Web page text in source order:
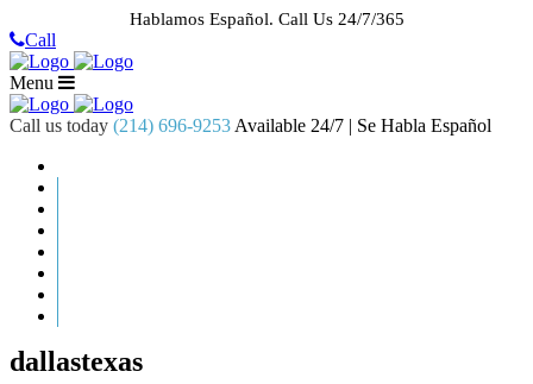
Hablamos Español. Call Us 24/7/365
Call
Menu
Call us today (214) 696-9253 Available 24/7 | Se Habla Español
dallastexas